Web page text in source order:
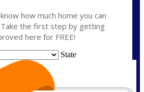
how much home you can
the first step by getting
here for FREE!
State